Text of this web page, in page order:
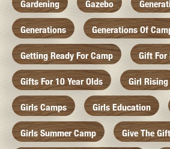
Gardening Gazebo
Generations Generations Of
Getting Ready For Camp Gift For
Gifts For 10 Year Olds Girl Rising
Girls Camps Girls Education
Girls Summer Camp Give The